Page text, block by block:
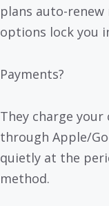
plans auto-
options lock you
Payments?
They charge
through Apple/
quietly at the
method.